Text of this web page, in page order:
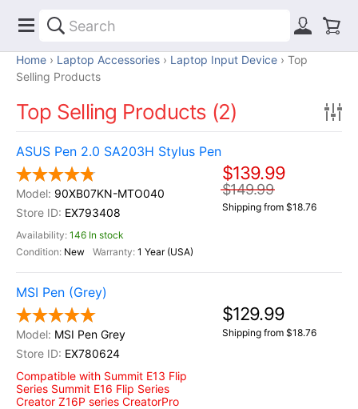
Home Laptop Accessories Laptop Input Device
Top
Selling Products
Top Selling Products (2)
ASUS Pen 2.0 SA203H Stylus Pen
90XB07KN-MTO040
EX793408
146 In stock
New
1 Year (USA)
$139.99
$149.99
Shipping from $18.76
MSI Pen (Grey)
MSI Pen Grey
EX780624
Compatible with Summit E13 Flip
Series Summit E16 Flip Series
Creator Z16P series CreatorPro
$129.99
Shipping from $18.76